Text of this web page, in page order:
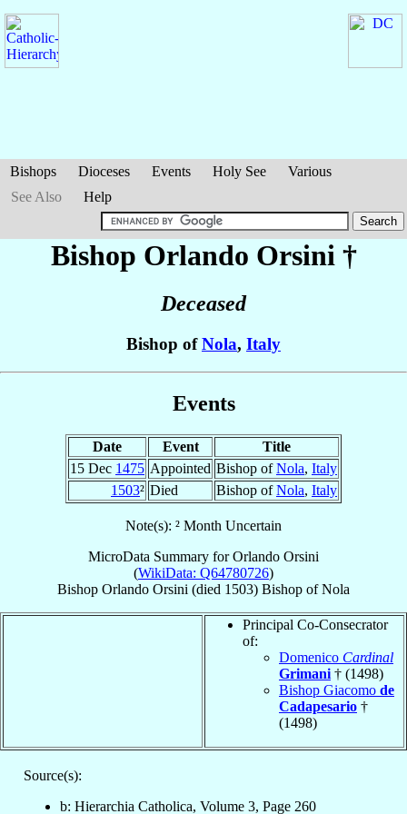
Bishops Dioceses Events Holy See
Various
See Also
Help
Bishop Orlando Orsini †
Deceased
Bishop ofNola, Italy
Events
Date Event
Title
15 Dec 1475 Appointed Bishop ofNola, Italy
1503² Died Bishop ofNola, Italy
Note(s): ² Month Uncertain
MicroData Summary forOrlando Orsini
(WikiData: Q64780726)
Bishop Orlando Orsini (died 1503) Bishop ofNola
Principal Co-Consecrator
of:
Domenico Cardinal
Grimani † (1498)
Bishop Giacomo de
Cadapesario †
(1498)
Source(s):
b: Hierarchia Catholica, Volume 3, Page 260